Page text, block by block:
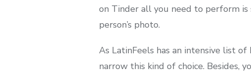
on Tinder all you need to perform
person’s photo.
As LatinFeels has an intensive list
narrow this kind of choice. Besides,